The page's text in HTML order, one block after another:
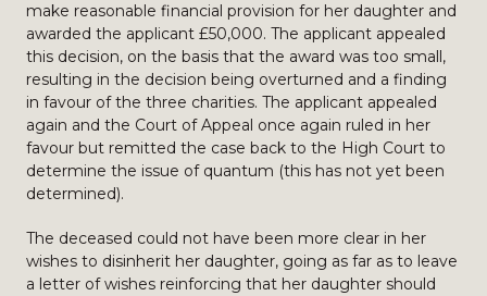
make reasonable financial provision for her daughter and
awarded the applicant £50,000. The applicant appealed
this decision, on the basis that the award was too small,
resulting in the decision being overturned and a finding
in favour of the three charities. The applicant appealed
again and the Court of Appeal once again ruled in her
favour but remitted the case back to the High Court to
determine the issue of quantum (this has not yet been
determined).
The deceased could not have been more clear in her
wishes to disinherit her daughter, going as far as to leave
a letter of wishes reinforcing that her daughter should